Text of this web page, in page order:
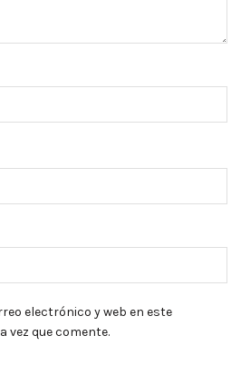
electrónico y web en este
vez que comente.